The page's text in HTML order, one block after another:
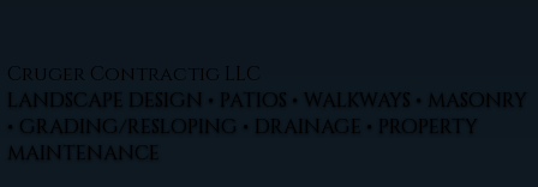
Cruger Contractig LLC
LANDSCAPE DESIGN • PATIOS • WALKWAYS • MASONRY
• GRADING/RESLOPING • DRAINAGE • PROPERTY
MAINTENANCE